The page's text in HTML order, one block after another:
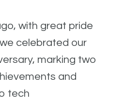
with great pride
celebrated our
marking two
and
tech